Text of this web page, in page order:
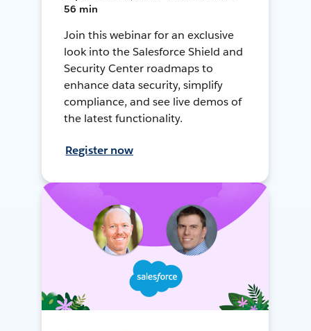
56 min
Join this webinar for an exclusive
look into the Salesforce Shield and
Security Center roadmaps to
enhance data security, simplify
compliance, and see live demos of
the latest functionality.
Register now